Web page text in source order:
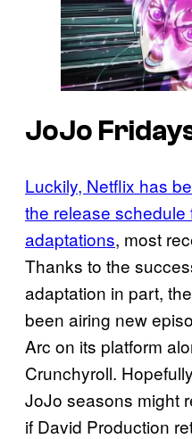
JoJo
Luckily, Netflix has
the release schedule
adaptations, most
Thanks to the
adaptation in part,
been airing new
Arc on its platform
Crunchyroll.
JoJo seasons might
if David Production